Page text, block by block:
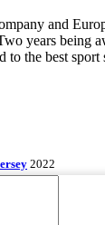
and
years being
to the best sport
2022